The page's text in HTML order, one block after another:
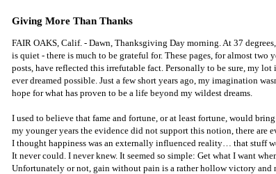
Giving More Than Thanks
FAIR OAKS, Calif. - Dawn, Thanksgiving Day morning. At 37
is quiet - there is much to be grateful for. These pages, for almost two
posts, have reflected this irrefutable fact. Personally to be sure, my
ever dreamed possible. Just a few short years ago, my imagination
hope for what has proven to be a life beyond my wildest dreams.
I used to believe that fame and fortune, or at least fortune, would
my younger years the evidence did not support this notion, there are
I thought happiness was an externally influenced reality… that stuff
It never could. I never knew. It seemed so simple: Get what I want
Unfortunately or not, gain without pain is a rather hollow victory and